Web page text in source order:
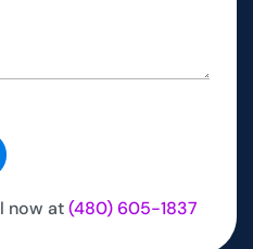
now at(480) 605-1837